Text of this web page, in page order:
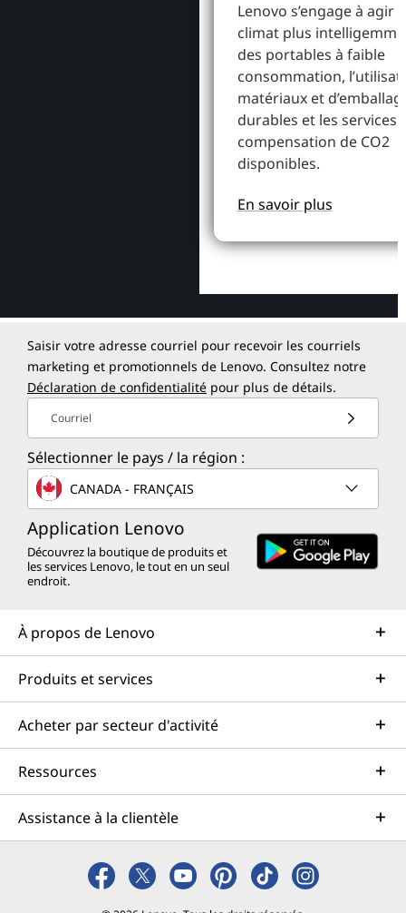
Lenovo s’engage à agir
climat plus
des portables à faible
consommation,
matériaux et
durables et les services
compensation de CO2
disponibles.
En savoir plus
Saisir votre adresse courriel pour recevoir les courriels
marketing et promotionnels de Lenovo. Consultez notre
Déclaration de confidentialité pour plus de détails.
Courriel
Sélectionner le pays / la région :
CANADA - FRANÇAIS
Application Lenovo
Découvrez la boutique de produits et
les services Lenovo, le tout en un seul
endroit.
À propos de Lenovo
Produits et services
Acheter par secteur d'activité
Ressources
Assistance à la clientèle